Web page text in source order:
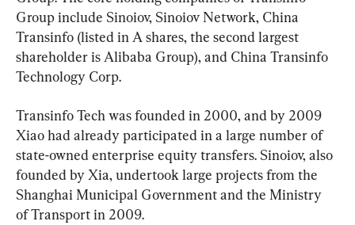
Group include Sinoiov, Sinoiov Network, China
Transinfo (listed in A shares, the second largest
shareholder is Alibaba Group), and China Transinfo
Technology Corp.
Transinfo Tech was founded in 2000, and by 2009
Xiao had already participated in a large number of
state-owned enterprise equity transfers. Sinoiov, also
founded by Xia, undertook large projects from the
Shanghai Municipal Government and the Ministry
of Transport in 2009.